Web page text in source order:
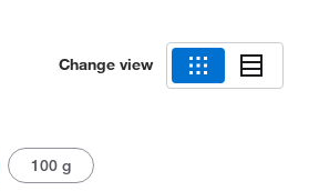
Change view
100 g